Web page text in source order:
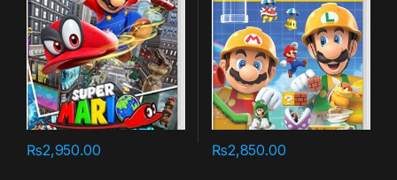
₨2,950.00 ₨2,850.00